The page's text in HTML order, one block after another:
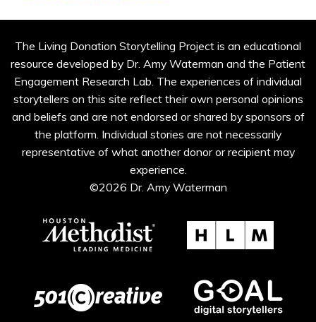
The Living Donation Storytelling Project is an educational
resource developed by Dr. Amy Waterman and the Patient
Engagement Research Lab. The experiences of individual
storytellers on this site reflect their own personal opinions
and beliefs and are not endorsed or shared by sponsors of
the platform. Individual stories are not necessarily
representative of what another donor or recipient may
experience.
©2026 Dr. Amy Waterman